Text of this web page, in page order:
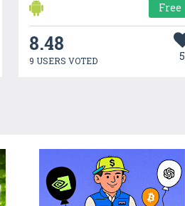
Free
8.48
9 USERS VOTED 5